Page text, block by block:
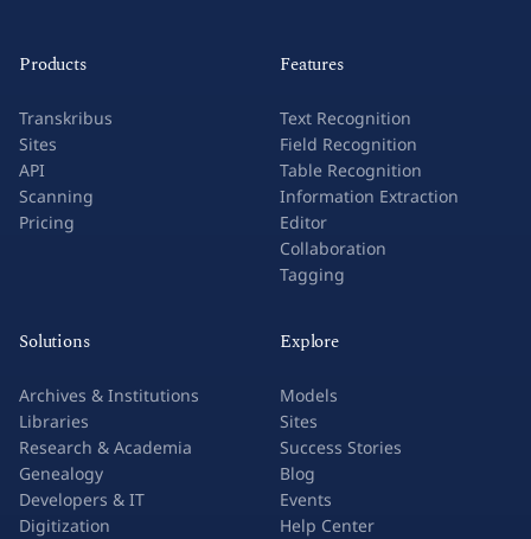
Products
Transkribus
Sites
API
Scanning
Pricing
Features
Text Recognition
Field Recognition
Table Recognition
Information Extraction
Editor
Collaboration
Tagging
Solutions
Archives & Institutions
Libraries
Research & Academia
Genealogy
Developers & IT
Digitization
Explore
Models
Sites
Success Stories
Blog
Events
Help Center